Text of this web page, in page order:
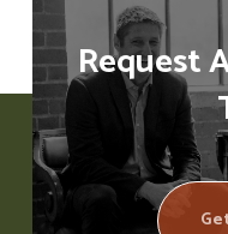
Request